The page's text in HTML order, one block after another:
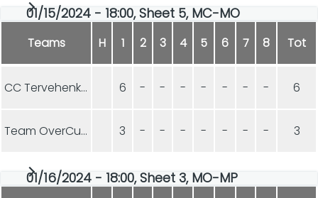
01/15/2024 - 18:00, Sheet 5, MC-MO
Teams H 1 2 3 4 5 6 7 8 Tot
CC Tervehenkiset 6 - - - - - - - 6
Team OverCurls 3 - - - - - - - 3
01/16/2024 - 18:00, Sheet 3, MO-MP